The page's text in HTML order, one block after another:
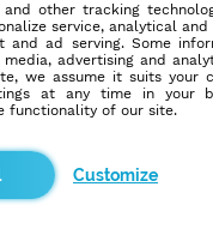
University
Employee
and other tracking
service, analytical
and ad serving. Some
advertising and
we assume it suits your
at any time in your
functionality of our site.
Customize